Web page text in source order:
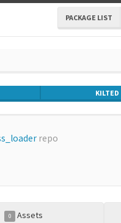
PACKAGE LIST
KILTED
repo
0 Assets